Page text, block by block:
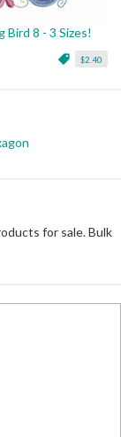
Bird 8 - 3 Sizes!
$2.40
for sale. Bulk